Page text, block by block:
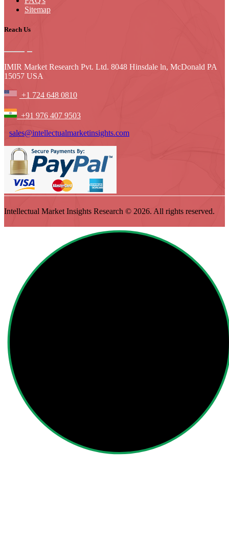
Sitemap
Reach Us
IMIR Market Research Pvt. Ltd. 8048 Hinsdale ln, McDonald PA
15057 USA
+1 724 648 0810
+91 976 407 9503
sales@intellectualmarketinsights.com
Intellectual Market Insights Research © 2026. All rights reserved.